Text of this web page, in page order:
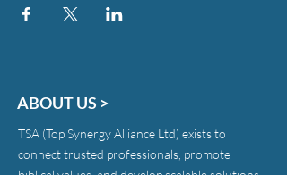
ABOUT US >
TSA (Top Synergy Alliance Ltd) exists to
connect trusted professionals, promote